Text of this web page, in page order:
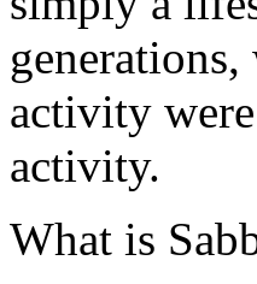
activity
activity.
What is